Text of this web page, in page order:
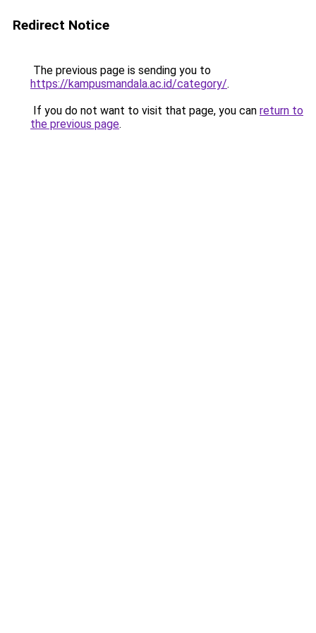
Redirect Notice
The previous page is sending you to
https://kampusmandala.ac.id/category/.
If you do not want to visit that page, you can return to
the previous page.